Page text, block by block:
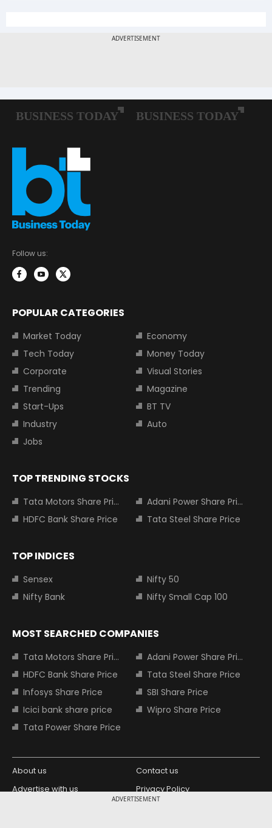
ADVERTISEMENT
Follow us:
POPULAR CATEGORIES
Market Today
Economy
Tech Today
Money Today
Corporate
Visual Stories
Trending
Magazine
Start-Ups
BT TV
Industry
Auto
Jobs
TOP TRENDING STOCKS
Tata Motors Share Price
Adani Power Share Price
HDFC Bank Share Price
Tata Steel Share Price
TOP INDICES
Sensex
Nifty 50
Nifty Bank
Nifty Small Cap 100
MOST SEARCHED COMPANIES
Tata Motors Share Price
Adani Power Share Price
HDFC Bank Share Price
Tata Steel Share Price
Infosys Share Price
SBI Share Price
Icici bank share price
Wipro Share Price
Tata Power Share Price
About us
Contact us
Advertise with us
Privacy Policy